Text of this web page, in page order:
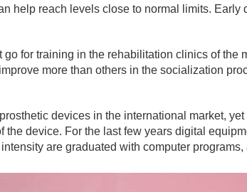
help reach levels close to normal limits. Early
for training in the rehabilitation clinics of the
more than others in the socialization
devices in the international market,
the device. For the last few years digital
are graduated with computer programs,